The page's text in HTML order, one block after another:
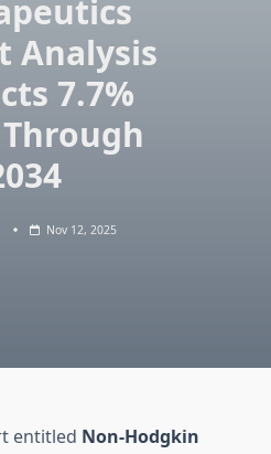
Analysis
7.7%
Through
Nov 12, 2025
entitled Non-Hodgkin